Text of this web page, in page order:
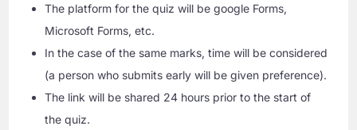
The platform for the quiz will be google Forms,
Microsoft Forms, etc.
In the case of the same marks, time will be considered
(a person who submits early will be given preference).
The link will be shared 24 hours prior to the start of
the quiz.